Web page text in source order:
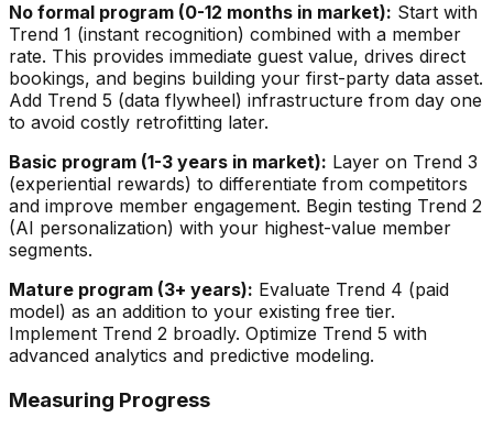
No formal program (0-12 months in market): Start with
Trend 1 (instant recognition) combined with a member
rate. This provides immediate guest value, drives direct
bookings, and begins building your first-party data asset.
Add Trend 5 (data flywheel) infrastructure from day one
to avoid costly retrofitting later.
Basic program (1-3 years in market): Layer on Trend 3
(experiential rewards) to differentiate from competitors
and improve member engagement. Begin testing Trend 2
(AI personalization) with your highest-value member
segments.
Mature program (3+ years): Evaluate Trend 4 (paid
model) as an addition to your existing free tier.
Implement Trend 2 broadly. Optimize Trend 5 with
advanced analytics and predictive modeling.
Measuring Progress